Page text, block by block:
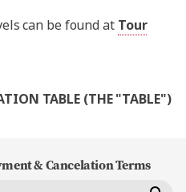
can be found at Tour
TABLE (THE "TABLE")
& Cancelation Terms